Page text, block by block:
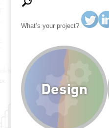
What’s your project?